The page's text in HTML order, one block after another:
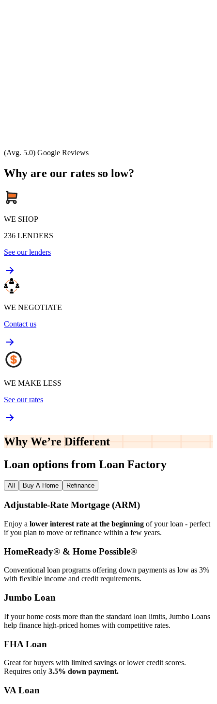
(Avg. 5.0) Google Reviews
Why are our rates so low?
WE SHOP
236 LENDERS
See our lenders
WE NEGOTIATE
Contact us
WE MAKE LESS
See our rates
Why We’re Different
Loan options from Loan Factory
All Buy A Home Refinance
Adjustable‑Rate Mortgage (ARM)
Enjoy a lower interest rate at the beginning of your loan - perfect
if you plan to move or refinance within a few years.
HomeReady® & Home Possible®
Conventional loan programs offering down payments as low as 3%
with flexible income and credit requirements.
Jumbo Loan
If your home costs more than the standard loan limits, Jumbo Loans
help finance high‑priced homes with competitive rates.
FHA Loan
Great for buyers with limited savings or lower credit scores.
Requires only 3.5% down payment.
VA Loan